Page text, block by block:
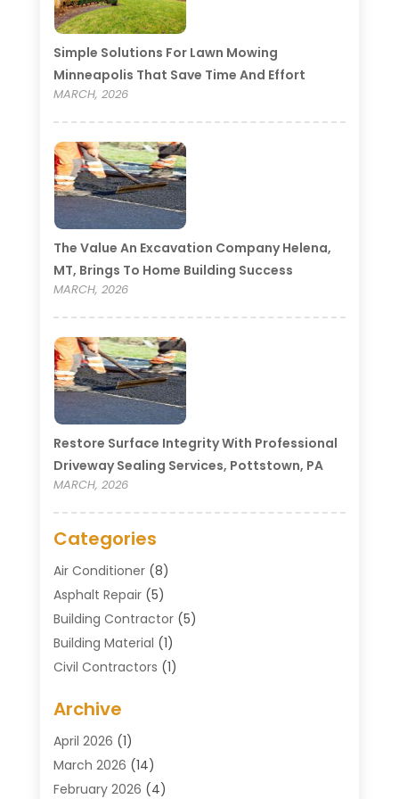
Simple Solutions For Lawn Mowing
Minneapolis That Save Time And Effort
MARCH, 2026
The Value An Excavation Company Helena,
MT, Brings To Home Building Success
MARCH, 2026
Restore Surface Integrity With Professional
Driveway Sealing Services, Pottstown, PA
MARCH, 2026
Categories
Air Conditioner(8)
Asphalt Repair(5)
Building Contractor(5)
Building Material (1)
Civil Contractors (1)
Concrete Contractor
Concrete Contractors
Construction & Maintenance
Construction Company
Archive
April 2026 (1)
March 2026 (14)
February 2026 (4)